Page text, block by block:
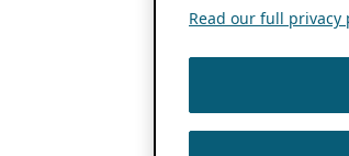
Read our full privacy